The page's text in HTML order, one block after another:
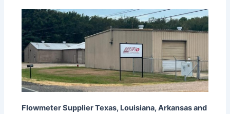
Flowmeter Supplier Texas, Louisiana, Arkansas and